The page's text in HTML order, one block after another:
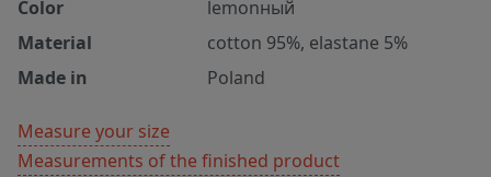
Color
lemonный
Material
cotton 95%, elastane 5%
Made in
Poland
Measure your size
Measurements of the finished product